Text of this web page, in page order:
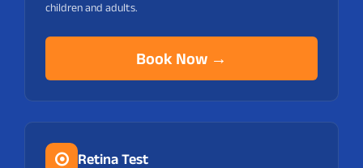
children and adults.
Book Now →
Retina Test